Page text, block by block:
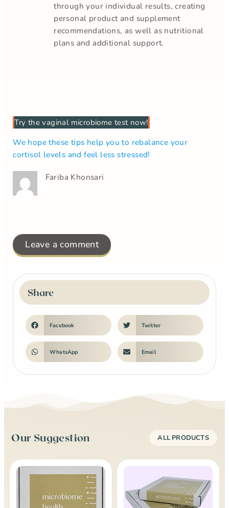
through your individual results, creating
personal product and supplement
recommendations, as well as nutritional
plans and additional support.
Try the vaginal microbiome test now!
We hope these tips help you to rebalance your
cortisol levels and feel less stressed!
Fariba Khonsari
Leave a comment
Share
Facebook Twitter
WhatsApp Email
Our Suggestion ALL PRODUCTS